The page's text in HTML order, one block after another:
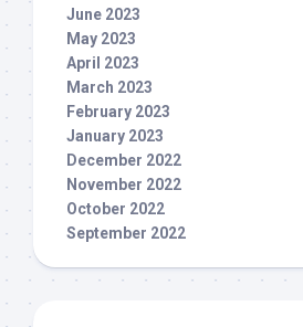
June 2023
May 2023
April 2023
March 2023
February 2023
January 2023
December 2022
November 2022
October 2022
September 2022